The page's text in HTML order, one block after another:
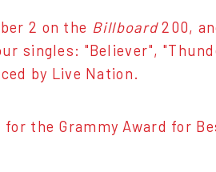
2 on the Billboard200,
singles: "Believer",
by Live Nation.
the Grammy Award for